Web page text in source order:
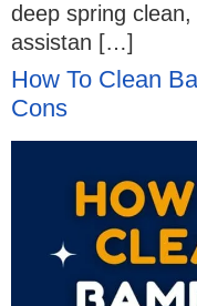
deep spring
assistan […]
How To Clean
Cons